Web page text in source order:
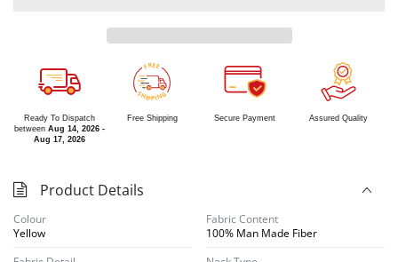
FREE
SHIPPING
Ready To Dispatch
between Aug 14, 2026 -
Aug 17, 2026
Free Shipping Secure Payment Assured Quality
Product Details
Colour
Yellow
Fabric Content
100% Man Made Fiber